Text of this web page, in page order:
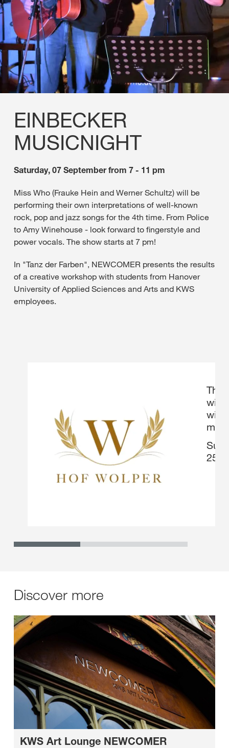
EINBECKER
MUSICNIGHT
Saturday, 07 September from 7 - 11 pm
Miss Who (Frauke Hein and Werner Schultz) will be
performing their own interpretations of well-known
rock, pop and jazz songs for the 4th time. From Police
to Amy Winehouse - look forward to fingerstyle and
power vocals. The show starts at 7 pm!
In "Tanz der Farben", NEWCOMER presents the results
of a creative workshop with students from Hanover
University of Applied Sciences and Arts and KWS
employees.
The
will
25th
Discover more
KWS Art Lounge NEWCOMER